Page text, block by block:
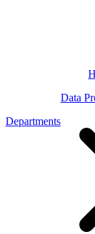
Data
Departments